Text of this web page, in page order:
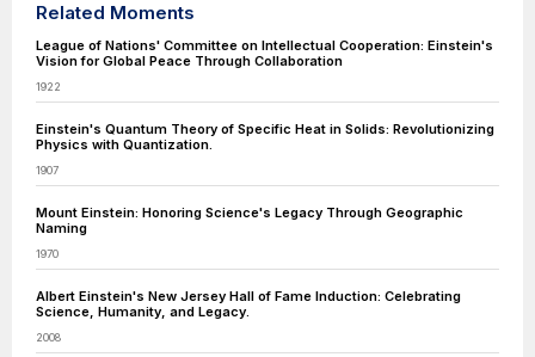
Related Moments
League of Nations' Committee on Intellectual Cooperation: Einstein's
Vision for Global Peace Through Collaboration
1922
Einstein's Quantum Theory of Specific Heat in Solids: Revolutionizing
Physics with Quantization.
1907
Mount Einstein: Honoring Science's Legacy Through Geographic
Naming
1970
Albert Einstein's New Jersey Hall of Fame Induction: Celebrating
Science, Humanity, and Legacy.
2008